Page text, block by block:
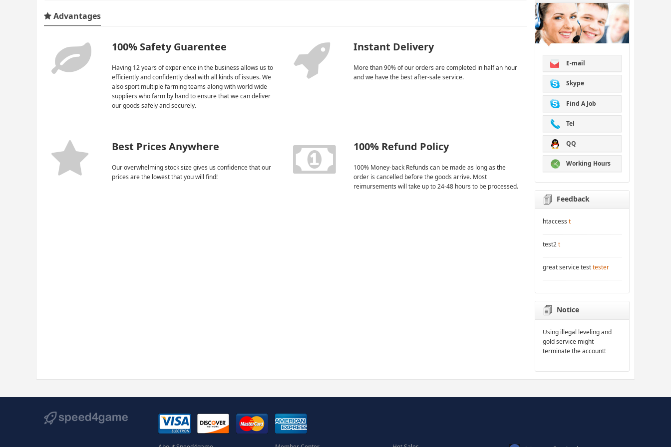
Advantages
100% Safety Guarentee
Having 12 years of experience in the business allows us to
efficiently and confidently deal with all kinds of issues. We
also sport multiple farming teams along with world wide
suppliers who farm by hand to ensure that we can deliver
our goods safely and securely.
Instant Delivery
More than 90% of our orders are completed in half an hour
and we have the best after-sale service.
Best Prices Anywhere
Our overwhelming stock size gives us confidence that our
prices are the lowest that you will find!
100% Refund Policy
100% Money-back Refunds can be made as long as the
order is cancelled before the goods arrive. Most
reimursements will take up to 24-48 hours to be processed.
E-mail
Skype
Find A Job
Tel
QQ
Working Hours
Feedback
htaccess t
test2t
great service testtester
Notice
Using illegal leveling and
gold service might
terminate the account!